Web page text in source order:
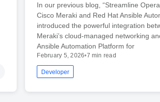
In our previous blog, “Streamline
Cisco Meraki and Red Hat Ansible
introduced the powerful integration
Meraki’s cloud-managed networking
Ansible Automation Platform for
February 5, 2026•7 min read
Developer